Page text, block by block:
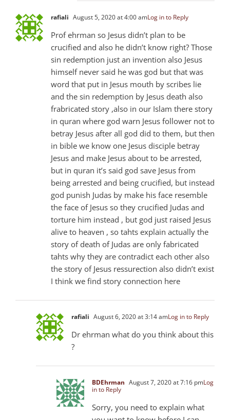
rafiali August 5, 2020 at 4:00 amLog in to Reply
Prof ehrman so Jesus didn’t plan to be
crucified and also he didn’t know right? Those
sin redemption just an invention also Jesus
himself never said he was god but that was
word that put in Jesus mouth by scribes lie
and the sin redemption by Jesus death also
frabricated story ,also in our Islam there story
in quran where god warn Jesus follower not to
betray Jesus after all god did to them, but then
in bible we know one Jesus disciple betray
Jesus and make Jesus about to be arrested,
but in quran it’s said god save Jesus from
being arrested and being crucified, but instead
god punish Judas by make his face resemble
the face of Jesus so they crucified Judas and
torture him instead , but god just raised Jesus
alive to heaven , so tahts explain actually the
story of death of Judas are only fabricated
tahts why they are contradict each other also
the story of Jesus ressurection also didn’t exist
I think we find story connection here
rafiali August 6, 2020 at 3:14 amLog in to Reply
Dr ehrman what do you think about this
?
BDEhrman August 7, 2020 at 7:16 pmLog
in to Reply
Sorry, you need to explain what